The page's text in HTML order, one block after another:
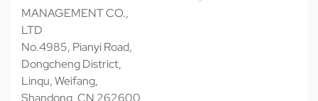
MANAGEMENT CO.,
LTD
No.4985, Pianyi Road,
Dongcheng District,
Linqu, Weifang,
Shandong, CN 262600